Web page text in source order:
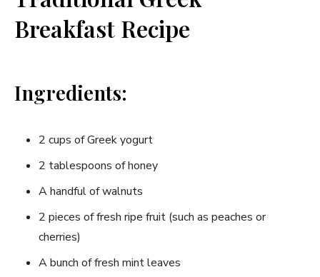
Breakfast Recipe
Ingredients:
2 cups of Greek yogurt
2 tablespoons of​ honey
A handful of walnuts
2 pieces ⁣of⁤ fresh⁢ ripe fruit (such as peaches or
‌cherries)
A⁣ bunch of fresh ‌mint leaves